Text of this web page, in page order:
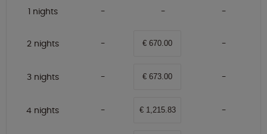
1 nights
2 nights € 670.00
3 nights € 673.00
4 nights € 1,215.83